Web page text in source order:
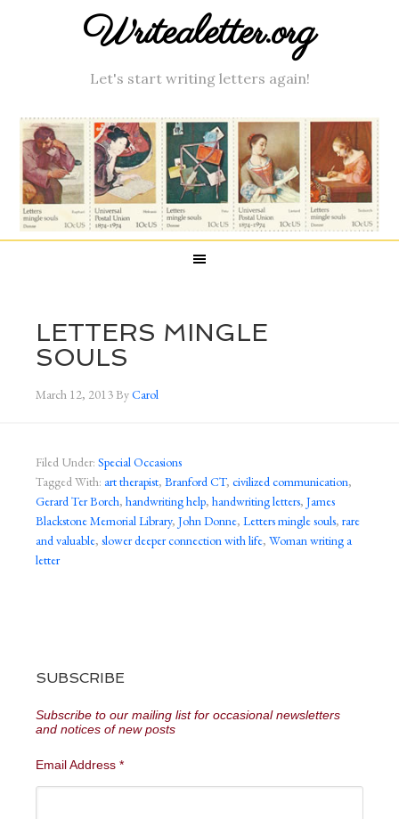
Writealetter.org
Let's start writing letters again!
LETTERS MINGLE
SOULS
March 12, 2013ByCarol
Filed Under: Special Occasions
Tagged With: art therapist, Branford CT, civilized communication,
Gerard Ter Borch, handwriting help, handwriting letters, James
Blackstone Memorial Library, John Donne, Letters mingle souls, rare
and valuable, slower deeper connection with life, Woman writing a
letter
SUBSCRIBE
Subscribe to our mailing list for occasional newsletters
and notices of new posts
Email Address *